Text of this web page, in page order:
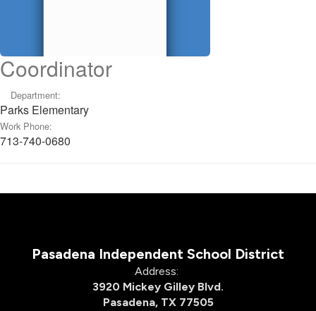
Coordinator
Department:
Parks Elementary
Work Phone:
713-740-0680
Pasadena Independent School District
Address:
3920 Mickey Gilley Blvd.
Pasadena, TX 77505